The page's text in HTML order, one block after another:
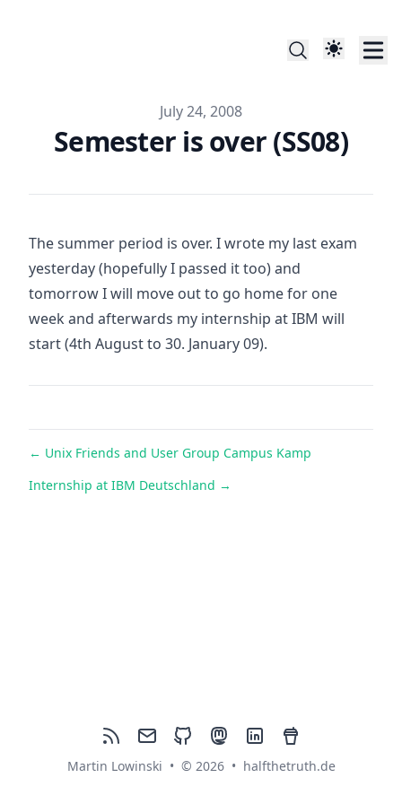
July 24, 2008
Semester is over (SS08)
The summer period is over. I wrote my last exam
yesterday (hopefully I passed it too) and
tomorrow I will move out to go home for one
week and afterwards my internship at IBM will
start (4th August to 30. January 09).
← Unix Friends and User Group Campus Kamp
Internship at IBM Deutschland →
rss mail githubmastodonlinkedinbuymeacoffee
Martin Lowinski • © 2026 • halfthetruth.de